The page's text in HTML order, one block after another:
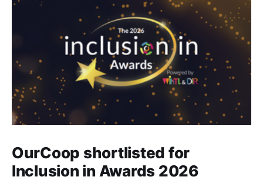
OurCoop shortlisted for
Inclusion in Awards 2026